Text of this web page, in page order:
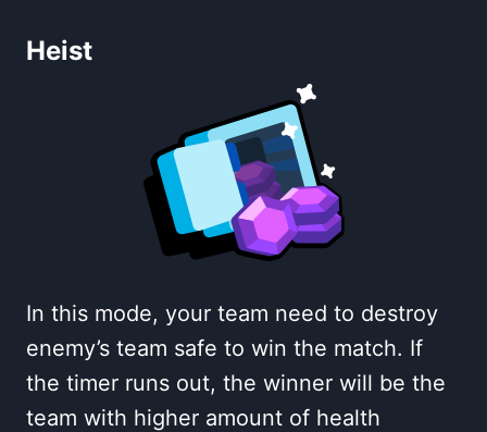
Heist
In this mode, your team need to destroy
enemy’s team safe to win the match. If
the timer runs out, the winner will be the
team with higher amount of health